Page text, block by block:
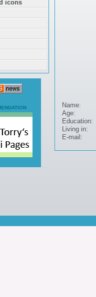
Name:
Age:
Education:
Living in:
E-mail:
icons